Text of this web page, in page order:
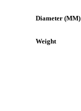
Diameter (MM)
Weight